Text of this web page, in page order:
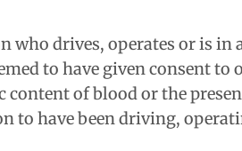
who drives, operates or is
to have given consent
of blood or the
to have been driving,